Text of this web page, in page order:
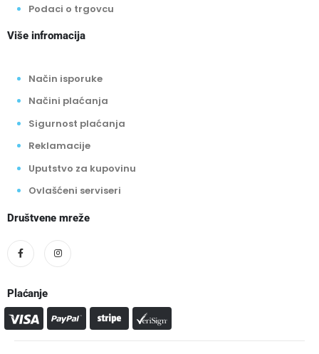
Podaci o trgovcu
Više infromacija
Način isporuke
Načini plaćanja
Sigurnost plaćanja
Reklamacije
Uputstvo za kupovinu
Ovlašćeni serviseri
Društvene mreže
Plaćanje